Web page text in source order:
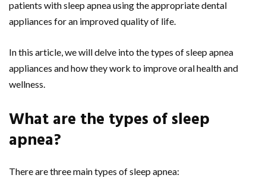
patients with sleep apnea using the appropriate dental
appliances for an improved quality of life.
In this article, we will delve into the types of sleep apnea
appliances and how they work to improve oral health and
wellness.
What are the types of sleep
apnea?
There are three main types of sleep apnea: